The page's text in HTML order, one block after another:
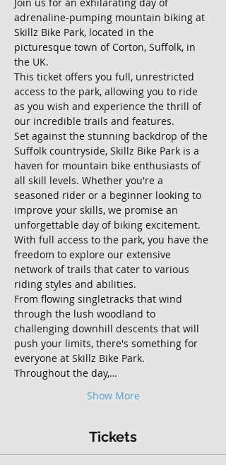
adrenaline-pumping mountain biking at
Skillz Bike Park, located in the
picturesque town of Corton, Suffolk, in
the UK.
This ticket offers you full, unrestricted
access to the park, allowing you to ride
as you wish and experience the thrill of
our incredible trails and features.
Set against the stunning backdrop of the
Suffolk countryside, Skillz Bike Park is a
haven for mountain bike enthusiasts of
all skill levels. Whether you're a
seasoned rider or a beginner looking to
improve your skills, we promise an
unforgettable day of biking excitement.
With full access to the park, you have the
freedom to explore our extensive
network of trails that cater to various
riding styles and abilities.
From flowing singletracks that wind
through the lush woodland to
challenging downhill descents that will
push your limits, there's something for
everyone at Skillz Bike Park.
Throughout the day,…
Show More
Tickets